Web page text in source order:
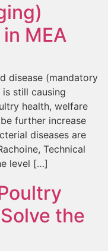
MEA
disease (mandatory
still causing
health, welfare
further increase
diseases are
Technical
level […]
the